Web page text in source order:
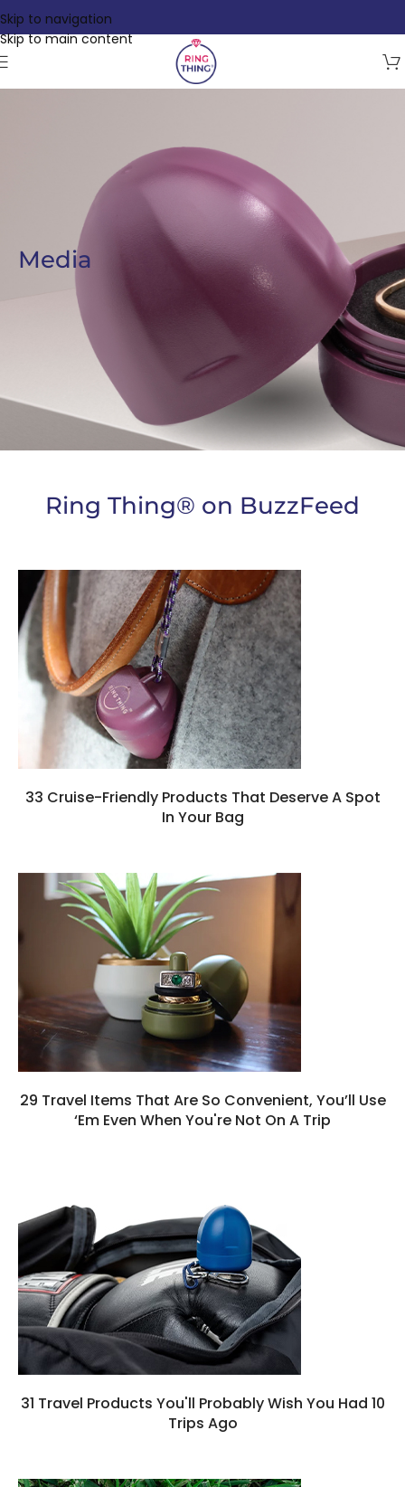
Skip to navigation
Skip to main content
Media
Ring Thing® on BuzzFeed
33 Cruise-Friendly Products That Deserve A Spot
In Your Bag
29 Travel Items That Are So Convenient, You’ll Use
‘Em Even When You're Not On A Trip
31 Travel Products You'll Probably Wish You Had 10
Trips Ago